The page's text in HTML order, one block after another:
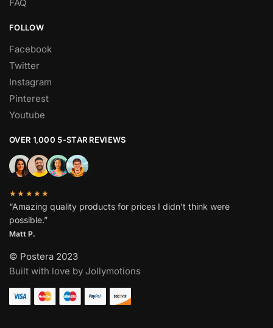
FAQ
FOLLOW
Facebook
Twitter
Instagram
Pinterest
Youtube
OVER 1,000 5-STAR REVIEWS
★★★★★
“Amazing quality products for prices I didn’t think were
possible.”
Matt P.
© Postera 2023
Built with love by Jollymotions